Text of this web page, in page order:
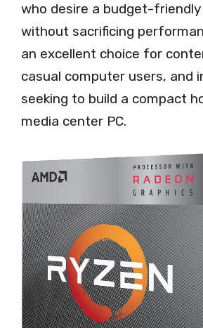
who desire a budget-
without sacrificing
an excellent choice for
casual computer users, and
seeking to build a compact
media center PC.